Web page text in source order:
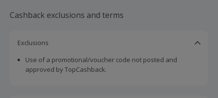
cashback rewards.
Cashback exclusions and terms
Exclusions
Use of a promotional/voucher code not posted and
approved by TopCashback.